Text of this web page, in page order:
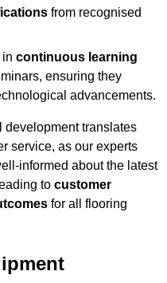
from recognised
in continuous learning
ensuring they
advancements.
development translates
service, as our experts
informed about the latest
to customer
for all flooring